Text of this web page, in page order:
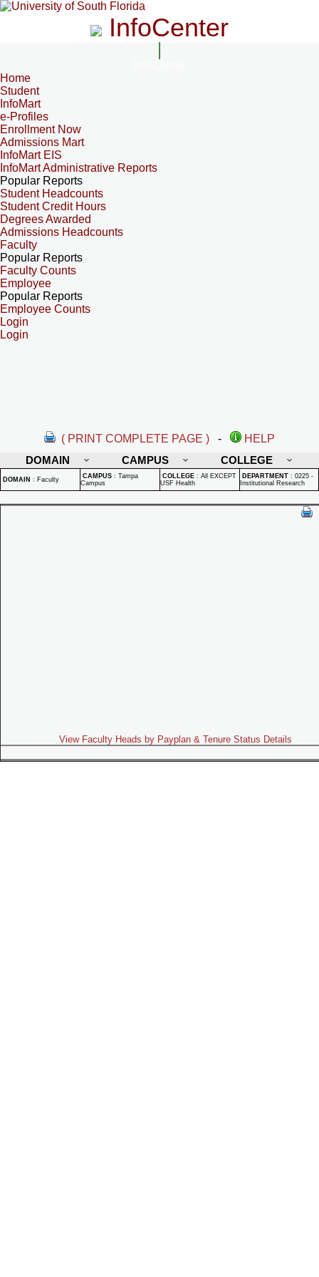
InfoCenter
Home
Student
InfoMart
e-Profiles
Enrollment Now
Admissions Mart
InfoMart EIS
InfoMart Administrative Reports
Popular Reports
Student Headcounts
Student Credit Hours
Degrees Awarded
Admissions Headcounts
Faculty
Popular Reports
Faculty Counts
Employee
Popular Reports
Employee Counts
Login
Login
( PRINT COMPLETE PAGE ) -
HELP
DOMAIN
CAMPUS COLLEGE
DOMAIN : Faculty CAMPUS : Tampa
Campus
COLLEGE : All EXCEPT
USF Health
DEPARTMENT : 0225 -
Institutional Research
View Faculty Heads by Payplan & Tenure Status Details